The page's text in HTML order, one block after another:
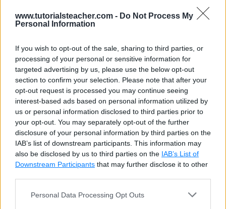
www.tutorialsteacher.com - Do Not Process My
Personal Information
If you wish to opt-out of the sale, sharing to third parties, or
processing of your personal or sensitive information for
targeted advertising by us, please use the below opt-out
section to confirm your selection. Please note that after your
opt-out request is processed you may continue seeing
interest-based ads based on personal information utilized by
us or personal information disclosed to third parties prior to
your opt-out. You may separately opt-out of the further
disclosure of your personal information by third parties on the
IAB’s list of downstream participants. This information may
also be disclosed by us to third parties on the IAB’s List of
Downstream Participants that may further disclose it to other
Personal Data Processing Opt Outs
Node.js community conferencehttp://nodeconf.com
Advantages of Node.js
Node.js is an open-source framework under
MIT license. (MIT license is a free software
license originating at the Massachusetts
Institute of Technology (MIT).)